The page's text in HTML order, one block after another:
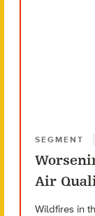
SEGMENT
Air
Wildfires in